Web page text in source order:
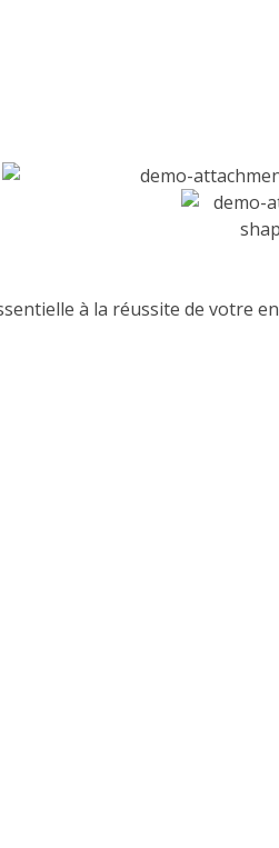
à la réussite de votre